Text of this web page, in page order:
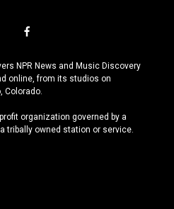
f
c
e
b
o
k
NPR News and Music Discovery
online, from its studios on
Colorado.
organization governed by a
tribally owned station or service.